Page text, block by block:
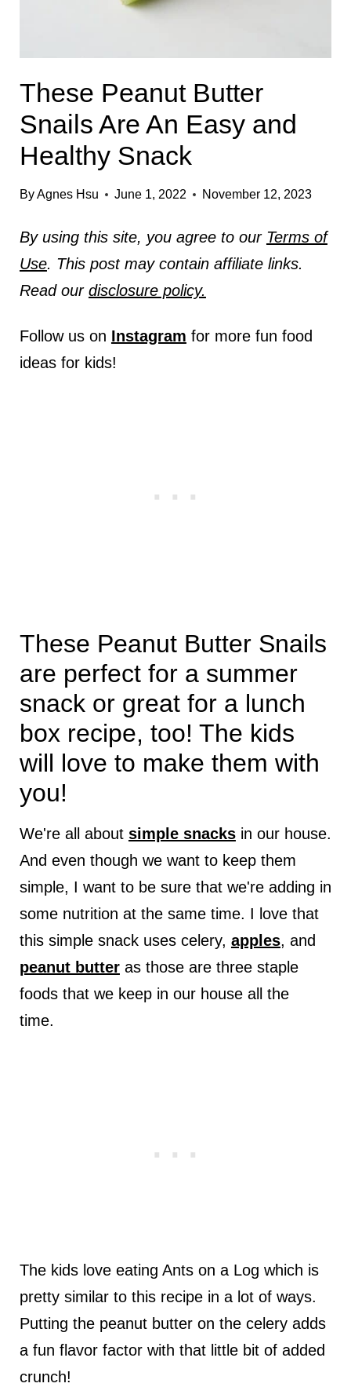
These Peanut Butter
Snails Are An Easy and
Healthy Snack
ByAgnes Hsu June 1, 2022 November 12, 2023
By using this site, you agree to our Terms of
Use. This post may contain affiliate links.
Read our disclosure policy.
Follow us on Instagram for more fun food
ideas for kids!
These Peanut Butter Snails
are perfect for a summer
snack or great for a lunch
box recipe, too! The kids
will love to make them with
you!
We're all about simple snacksin our house.
And even though we want to keep them
simple, I want to be sure that we're adding in
some nutrition at the same time. I love that
this simple snack uses celery, apples, and
peanut butteras those are three staple
foods that we keep in our house all the
time.
The kids love eating Ants on a Log which is
pretty similar to this recipe in a lot of ways.
Putting the peanut butter on the celery adds
a fun flavor factor with that little bit of added
crunch!